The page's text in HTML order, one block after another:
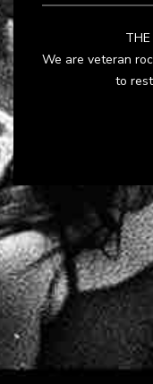
We are veteran
to